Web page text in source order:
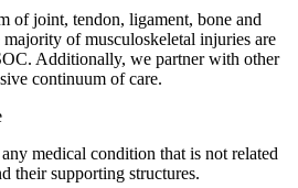
of joint, tendon, ligament, bone and
of musculoskeletal injuries are
Additionally, we partner with other
continuum of care.
medical condition that is not related
their supporting structures.